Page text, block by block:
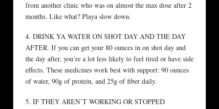
from another clinic who was on almost the max dose after 2
months. Like what? Playa slow down.
4. DRINK YA WATER ON SHOT DAY AND THE DAY
AFTER. If you can get your 80 ounces in on shot day and
the day after, you’re a lot less likely to feel tired or have side
effects. These medicines work best with support: 90 ounces
of water, 90g of protein, and 25g of fiber daily.
5. IF THEY AREN’T WORKING OR STOPPED